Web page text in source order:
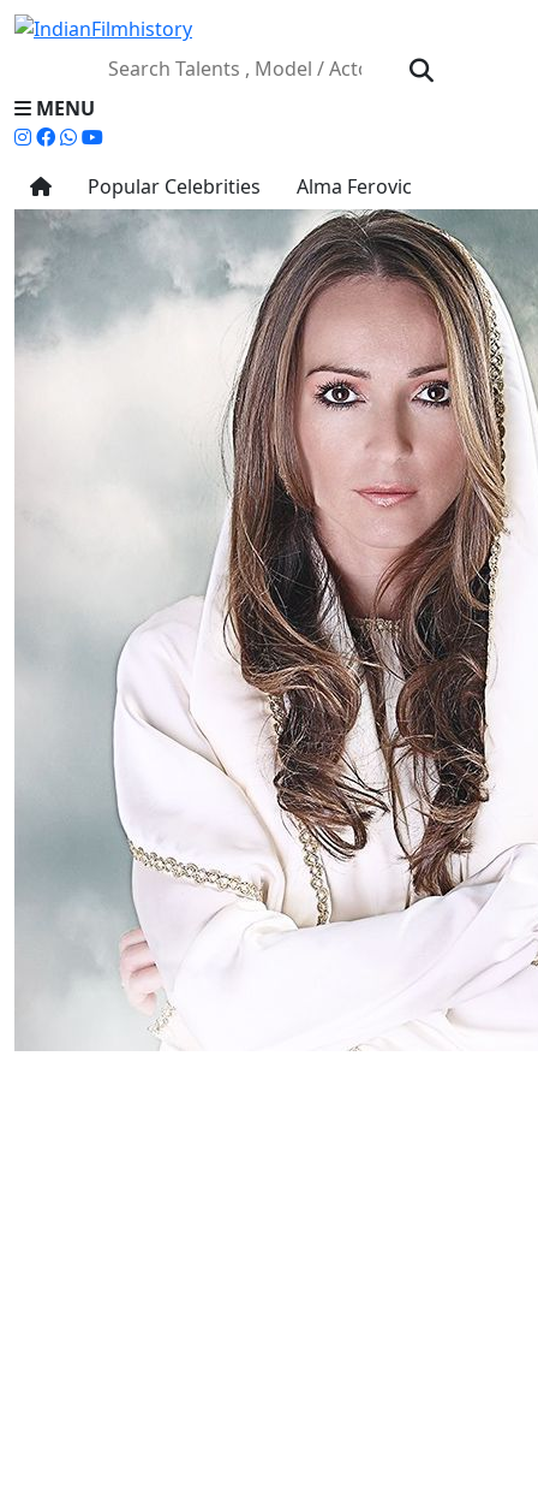
MENU
Popular Celebrities Alma Ferovic